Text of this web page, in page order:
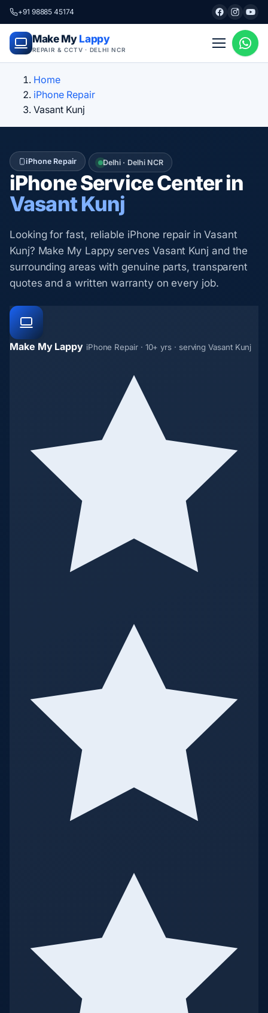
+91 98885 45174
Make My Lappy
REPAIR & CCTV · DELHI NCR
Home
iPhone Repair
Vasant Kunj
iPhone Repair Delhi · Delhi NCR
iPhone Service Center in
Vasant Kunj
Looking for fast, reliable iPhone repair in Vasant
Kunj? Make My Lappy serves Vasant Kunj and the
surrounding areas with genuine parts, transparent
quotes and a written warranty on every job.
Make My Lappy iPhone Repair · 10+ yrs · serving Vasant Kunj